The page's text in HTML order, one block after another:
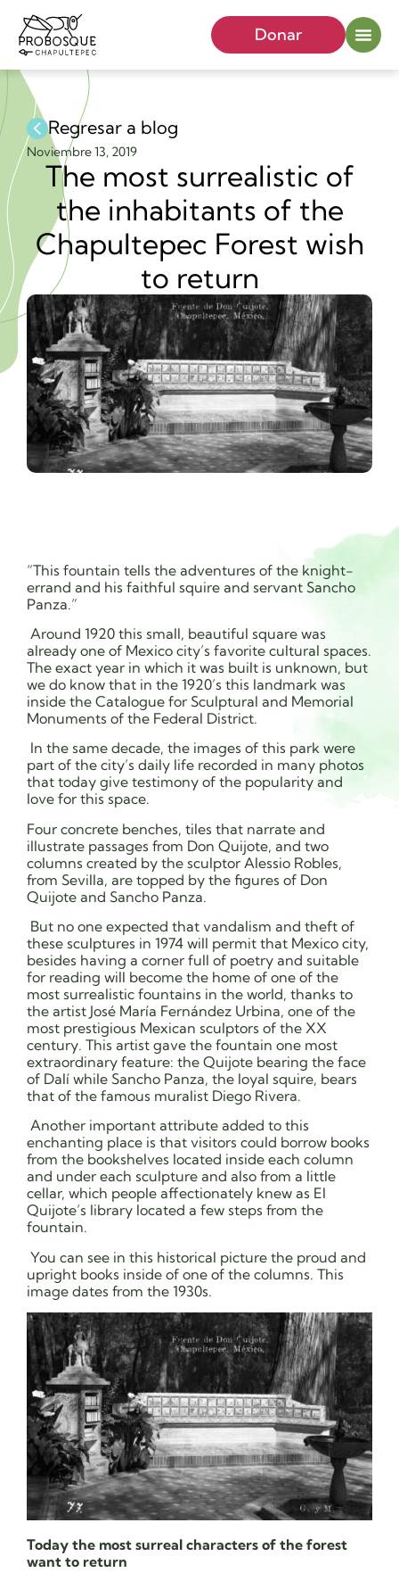
Donar
Regresar a blog
Noviembre 13, 2019
The most surrealistic of
the inhabitants of the
Chapultepec Forest wish
to return
“This fountain tells the adventures of the knight-
errand and his faithful squire and servant Sancho
Panza.”
Around 1920 this small, beautiful square was
already one of Mexico city’s favorite cultural spaces.
The exact year in which it was built is unknown, but
we do know that in the 1920’s this landmark was
inside the Catalogue for Sculptural and Memorial
Monuments of the Federal District.
In the same decade, the images of this park were
part of the city’s daily life recorded in many photos
that today give testimony of the popularity and
love for this space.
Four concrete benches, tiles that narrate and
illustrate passages from Don Quijote, and two
columns created by the sculptor Alessio Robles,
from Sevilla, are topped by the figures of Don
Quijote and Sancho Panza.
But no one expected that vandalism and theft of
these sculptures in 1974 will permit that Mexico city,
besides having a corner full of poetry and suitable
for reading will become the home of one of the
most surrealistic fountains in the world, thanks to
the artist José María Fernández Urbina, one of the
most prestigious Mexican sculptors of the XX
century. This artist gave the fountain one most
extraordinary feature: the Quijote bearing the face
of Dalí while Sancho Panza, the loyal squire, bears
that of the famous muralist Diego Rivera.
Another important attribute added to this
enchanting place is that visitors could borrow books
from the bookshelves located inside each column
and under each sculpture and also from a little
cellar, which people affectionately knew as El
Quijote’s library located a few steps from the
fountain.
You can see in this historical picture the proud and
upright books inside of one of the columns. This
image dates from the 1930s.
Today the most surreal characters of the forest
want to return